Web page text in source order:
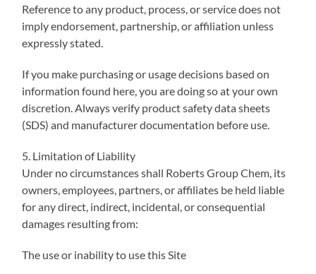
Reference to any product, process, or service does not
imply endorsement, partnership, or affiliation unless
expressly stated.
If you make purchasing or usage decisions based on
information found here, you are doing so at your own
discretion. Always verify product safety data sheets
(SDS) and manufacturer documentation before use.
5. Limitation of Liability
Under no circumstances shall Roberts Group Chem, its
owners, employees, partners, or affiliates be held liable
for any direct, indirect, incidental, or consequential
damages resulting from:
The use or inability to use this Site